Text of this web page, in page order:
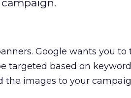
Google wants you to
targeted based on
the images to your